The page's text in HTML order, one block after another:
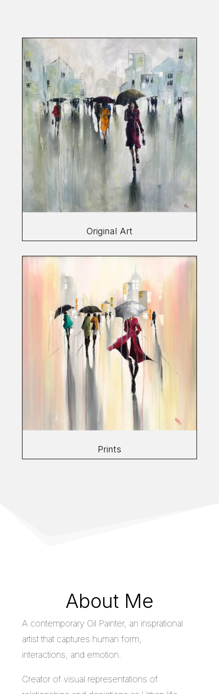
Original Art
Prints
About Me
A contemporary Oil Painter, an insprational
artist that captures human form,
interactions, and emotion.
Creator of visual representations of